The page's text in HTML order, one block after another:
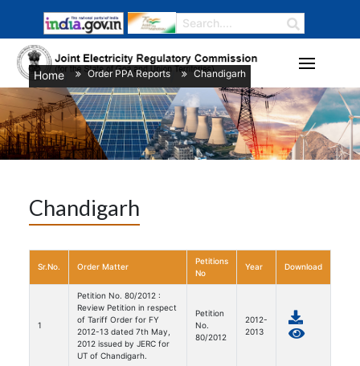
Home/ Order PPA Reports/ Chandigarh
Chandigarh
Sr.No. Order Matter
Petitions
No
Year Download
1
Petition No. 80/2012 :
Review Petition in respect
of Tariff Order for FY
2012-13 dated 7th May,
2012 issued by JERC for
UT of Chandigarh.
Petition
No.
80/2012
2012-
2013